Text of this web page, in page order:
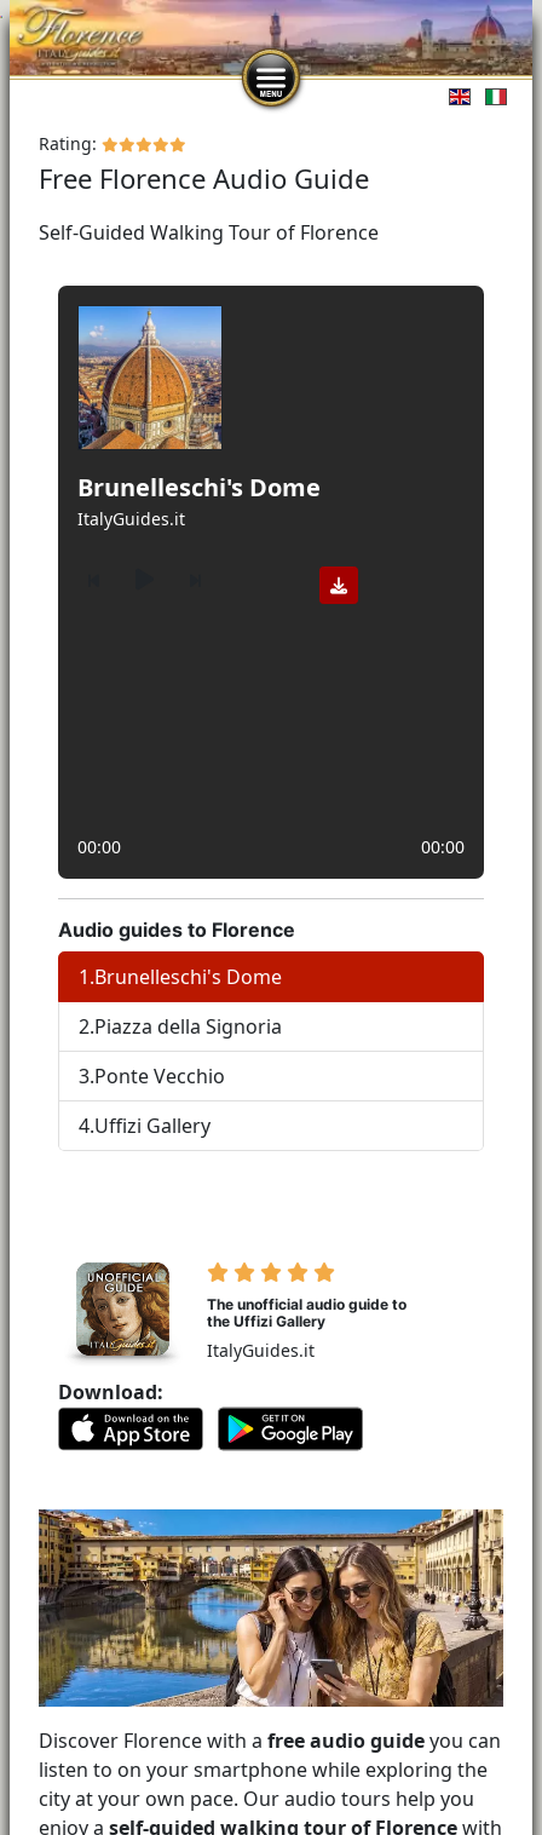
Select
Rating:
Free Florence Audio Guide
Self-Guided Walking Tour of Florence
Discover Florence with a free audio guideyou can
listen to on your smartphone while exploring the
city at your own pace. Our audio tours help you
enjoy a self-guided walking tour of Florencewith
Brunelleschi's Dome
ItalyGuides.it
00:00 00:00
Audio guides to Florence
1.Brunelleschi's Dome
2.Piazza della Signoria
3.Ponte Vecchio
4.Uffizi Gallery
The unofficial audio guide to
the Uffizi Gallery
ItalyGuides.it
Download: